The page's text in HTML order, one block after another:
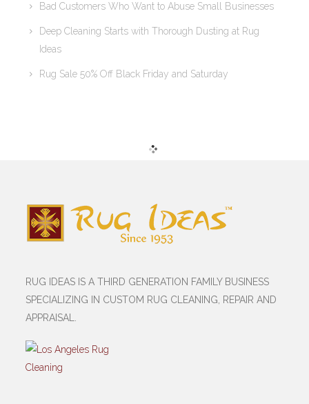
Bad Customers Who Want to Abuse Small Businesses
Deep Cleaning Starts with Thorough Dusting at Rug
Ideas
Rug Sale 50% Off Black Friday and Saturday
RUG IDEAS IS A THIRD GENERATION FAMILY BUSINESS
SPECIALIZING IN CUSTOM RUG CLEANING, REPAIR AND
APPRAISAL.